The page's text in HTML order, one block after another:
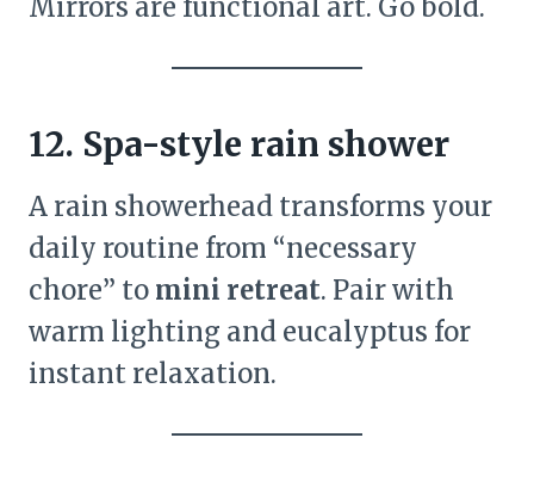
Mirrors are functional art. Go bold.
12. Spa-style rain shower
A rain showerhead transforms your
daily routine from “necessary
chore” to mini retreat. Pair with
warm lighting and eucalyptus for
instant relaxation.